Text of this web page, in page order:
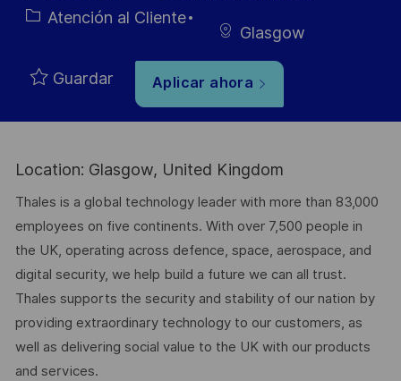
empleo
Type
Categoría
Atención al Cliente
Glasgow
Guardar Aplicar ahora
Location: Glasgow, United Kingdom
Thales is a global technology leader with more than 83,000
employees on five continents. With over 7,500 people in
the UK, operating across defence, space, aerospace, and
digital security, we help build a future we can all trust.
Thales supports the security and stability of our nation by
providing extraordinary technology to our customers, as
well as delivering social value to the UK with our products
and services.